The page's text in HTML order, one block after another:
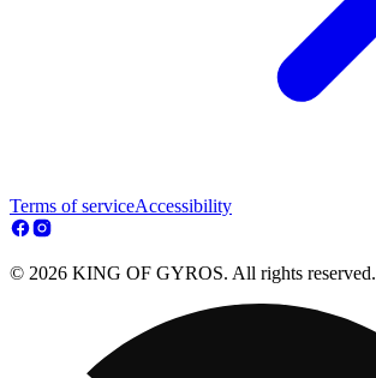
Terms of serviceAccessibility
© 2026 KING OF GYROS. All rights reserved.